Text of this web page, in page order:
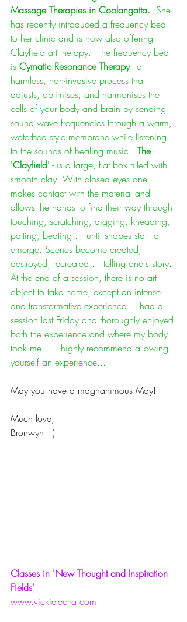
Massage Therapies in Coolangatta. She
has recently introduced a frequency bed
to her clinic and is now also offering
Clayfield art therapy.  The frequency bed
is Cymatic Resonance Therapy - a
harmless, non-invasive process that
adjusts, optimises, and harmonises the
cells of your body and brain by sending
sound wave frequencies through a warm,
waterbed style membrane while listening
to the sounds of healing music. The
'Clayfield' - is a large, flat box filled with
smooth clay. With closed eyes one
makes contact with the material and
allows the hands to find their way through
touching, scratching, digging, kneading,
patting, beating ... until shapes start to
emerge. Scenes become created,
destroyed, recreated ... telling one's story.
At the end of a session, there is no art
object to take home, except an intense
and transformative experience.  I had a
session last Friday and thoroughly enjoyed
both the experience and where my body
took me...  I highly recommend allowing
yourself an experience...
May you have a magnanimous May!
Much love,
Bronwyn  :)
Classes in 'New Thought and Inspiration
Fields'
www.vickielectra.com